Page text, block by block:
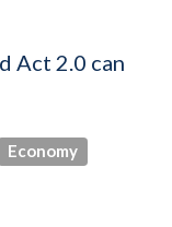
Act 2.0 can
Economy